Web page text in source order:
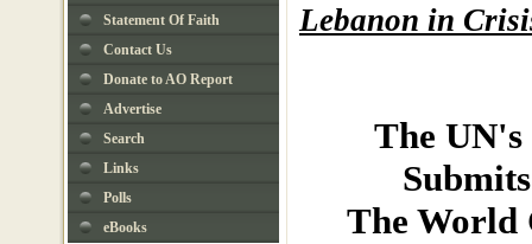
Statement Of Faith
Contact Us
Donate to AO Report
Advertise
Search
Links
Polls
eBooks
Lebanon in
The
The World